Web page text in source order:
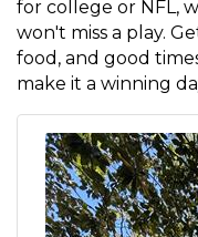
for college or NFL,
won't miss a play.
food, and good
make it a winning